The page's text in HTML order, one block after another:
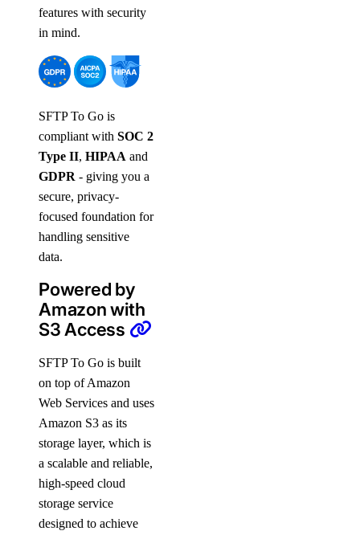
features with security
in mind.
SFTP To Go is
compliant with SOC 2
Type II, HIPAA and
GDPR - giving you a
secure, privacy-
focused foundation for
handling sensitive
data.
Powered by
Amazon with
S3 Access
SFTP To Go is built
on top of Amazon
Web Services and uses
Amazon S3 as its
storage layer, which is
a scalable and reliable,
high-speed cloud
storage service
designed to achieve